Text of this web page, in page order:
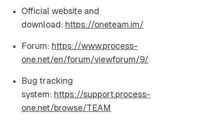
Official website and
download: https://oneteam.im/
Forum: https://www.process-
one.net/en/forum/viewforum/9/
Bug tracking
system: https://support.process-
one.net/browse/TEAM